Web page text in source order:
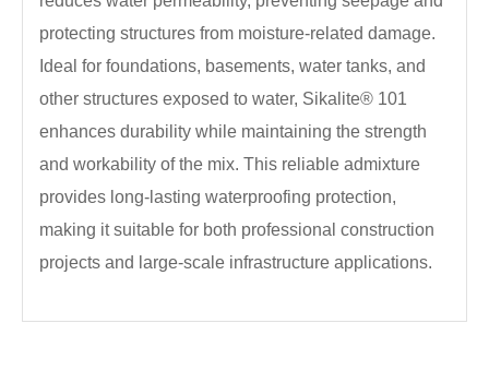
protecting structures from moisture-related damage.
Ideal for foundations, basements, water tanks, and
other structures exposed to water, Sikalite® 101
enhances durability while maintaining the strength
and workability of the mix. This reliable admixture
provides long-lasting waterproofing protection,
making it suitable for both professional construction
projects and large-scale infrastructure applications.